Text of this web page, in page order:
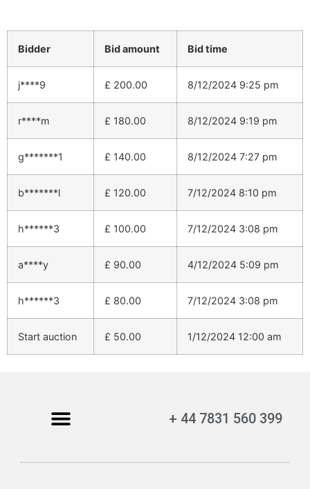
Bidder Bid amount Bid time
j****9 £ 200.00 8/12/2024 9:25 pm
r****m £ 180.00 8/12/2024 9:19 pm
g*******1 £ 140.00 8/12/2024 7:27 pm
b*******l £ 120.00 7/12/2024 8:10 pm
h******3 £ 100.00 7/12/2024 3:08 pm
a****y £ 90.00 4/12/2024 5:09 pm
h******3 £ 80.00 7/12/2024 3:08 pm
Start auction £ 50.00 1/12/2024 12:00 am
+ 44 7831 560 399